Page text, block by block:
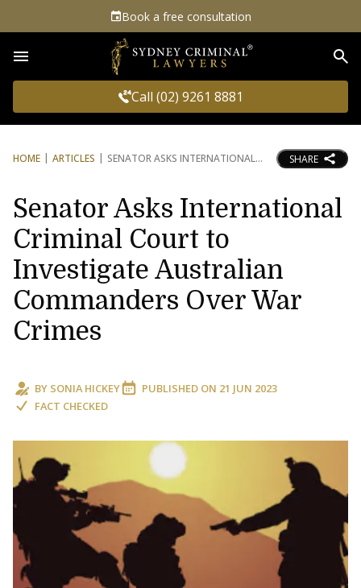
Book a free consultation
Call (02) 9261 8881
HOME ARTICLES SENATOR ASKS INTERNATIONAL SHARE
Senator Asks International
Criminal Court to
Investigate Australian
Commanders Over War
Crimes
BY SONIA HICKEY PUBLISHED ON 21 JUN 2023
FACT CHECKED